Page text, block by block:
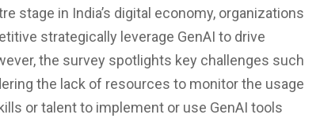
stage in India’s digital economy, organizations
strategically leverage GenAI to drive
the survey spotlights key challenges such
the lack of resources to monitor the usage
or talent to implement or use GenAI tools